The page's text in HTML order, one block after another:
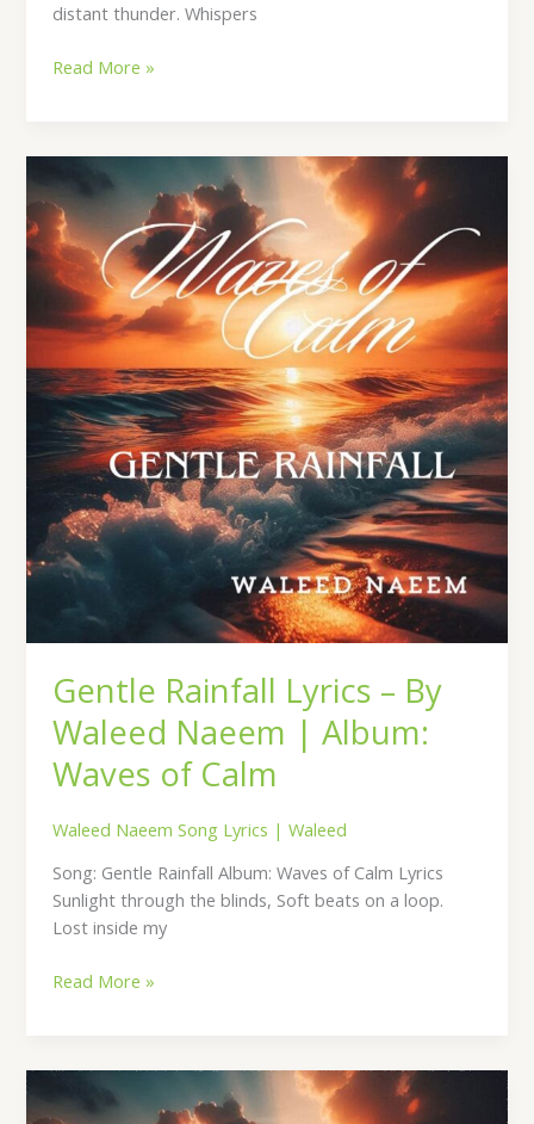
distant thunder. Whispers
Read More »
Gentle Rainfall Lyrics – By
Waleed Naeem | Album:
Waves of Calm
Waleed Naeem Song Lyrics |Waleed
Song: Gentle Rainfall Album: Waves of Calm Lyrics
Sunlight through the blinds, Soft beats on a loop.
Lost inside my
Rainfall
Lyrics
–
By
Waleed
Naeem
|
Album:
Waves
of
Calm
Read More »
of